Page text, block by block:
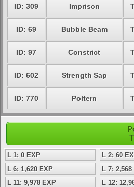
ID: 309 Imprison
ID: 69 Bubble Beam
ID: 97 Constrict
ID: 602 Strength Sap
ID: 770 Poltern
L 1: 0 EXP L 2: 60
L 6: 1,620 EXP
L 7: 2,568
L 11: 9,978 EXP
L 12: